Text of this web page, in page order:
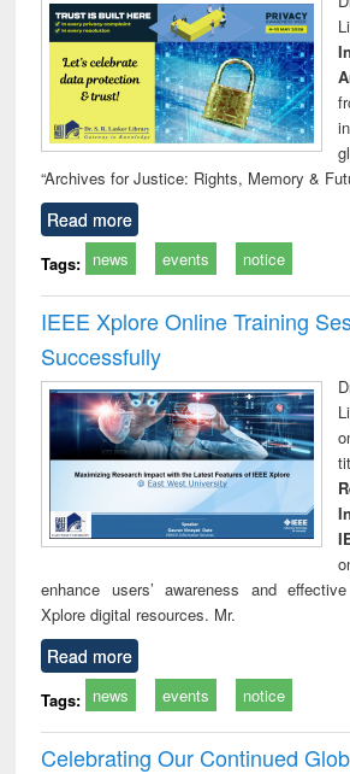
technical
communication
“Archives for Justice: Rights, Memory &
Read more
Tags: news events notice
IEEE Xplore Online Training
Successfully
enhance users’ awareness and
Xplore digital resources. Mr.
Read more
Tags: news events notice
Celebrating Our Continued